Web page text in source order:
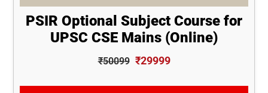
PSIR Optional Subject Course for
UPSC CSE Mains (Online)
₹50099 ₹29999